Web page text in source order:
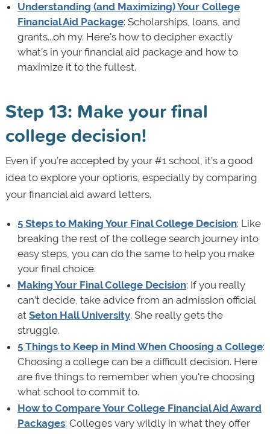
Understanding (and Maximizing) Your College
Financial Aid Package: Scholarships, loans, and
grants...oh my. Here's how to decipher exactly
what's in your financial aid package and how to
maximize it to the fullest.
Step 13: Make your final
college decision!
Even if you’re accepted by your #1 school, it’s a good
idea to explore your options, especially by comparing
your financial aid award letters.
5 Steps to Making Your Final College Decision: Like
breaking the rest of the college search journey into
easy steps, you can do the same to help you make
your final choice.
Making Your Final College Decision: If you really
can’t decide, take advice from an admission official
at Seton Hall University. She really gets the
struggle.
5 Things to Keep in Mind When Choosing a College:
Choosing a college can be a difficult decision. Here
are five things to remember when you're choosing
what school to commit to.
How to Compare Your College Financial Aid Award
Packages: Colleges vary wildly in what they offer